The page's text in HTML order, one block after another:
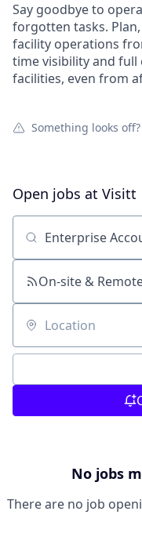
Say goodbye to
forgotten tasks.
facility operations
time visibility and
facilities, even from
Something looks off?
Open jobs at Visitt
Search by title or
On-site &
Location
No jobs
There are no job